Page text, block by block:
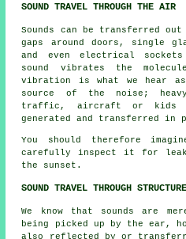
SOUND TRAVEL THROUGH THE AIR
Sounds can be transferred
gaps around doors, single
and even electrical
sound vibrates the
vibration is what we hear
source of the noise;
traffic, aircraft or kids
generated and transferred in
You should therefore
carefully inspect it for
the sunset.
SOUND TRAVEL THROUGH
We know that sounds are
being picked up by the ear,
also reflected by or